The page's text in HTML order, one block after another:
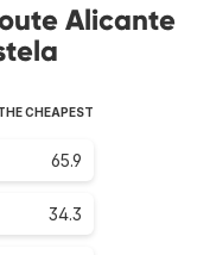
Alicante
CHEAPEST
65.9
34.3